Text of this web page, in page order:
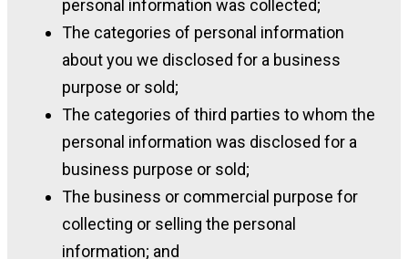
personal information was collected;
The categories of personal information
about you we disclosed for a business
purpose or sold;
The categories of third parties to whom the
personal information was disclosed for a
business purpose or sold;
The business or commercial purpose for
collecting or selling the personal
information; and